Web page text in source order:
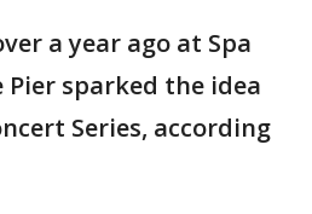
a year ago at Spa
Pier sparked the idea
Series, according